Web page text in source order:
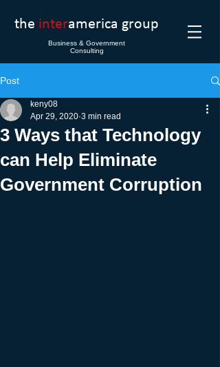
the interamerica group
Business & Government
Consulting
Post
3 Ways that Technology
can Help Eliminate
Government Corruption
keny08
Apr 29, 2020 3 min read